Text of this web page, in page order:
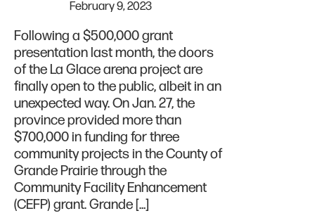
February 9, 2023
Following a $500,000 grant
presentation last month, the doors
of the La Glace arena project are
finally open to the public, albeit in an
unexpected way. On Jan. 27, the
province provided more than
$700,000 in funding for three
community projects in the County of
Grande Prairie through the
Community Facility Enhancement
(CEFP) grant. Grande […]